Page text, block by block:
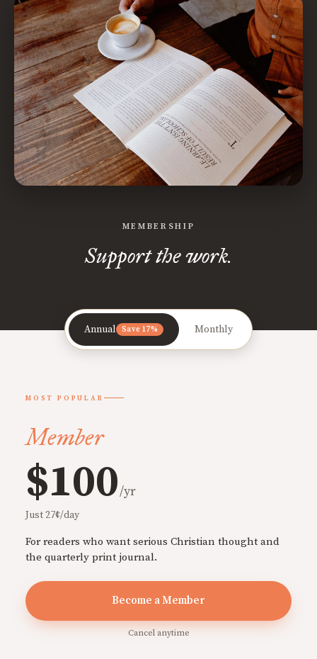
MEMBERSHIP
Support the work.
Annual Save 17% Monthly
MOST POPULAR
Member
$100/yr
Just 27¢/day
For readers who want serious Christian thought and
the quarterly print journal.
Become a Member
Cancel anytime